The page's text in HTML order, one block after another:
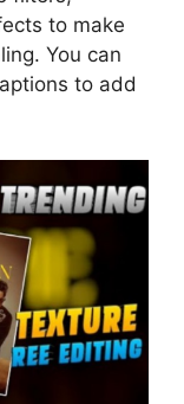
to make
You can
to add